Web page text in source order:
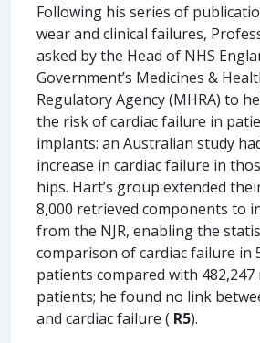
Following his series of
wear and clinical failures,
asked by the Head of NHS
Government’s Medicines &
Regulatory Agency (MHRA) to
the risk of cardiac failure in
implants: an Australian study
increase in cardiac failure in
hips. Hart’s group extended
8,000 retrieved components to
from the NJR, enabling the
comparison of cardiac failure in
patients compared with 482,247
patients; he found no link
and cardiac failure ( R5).